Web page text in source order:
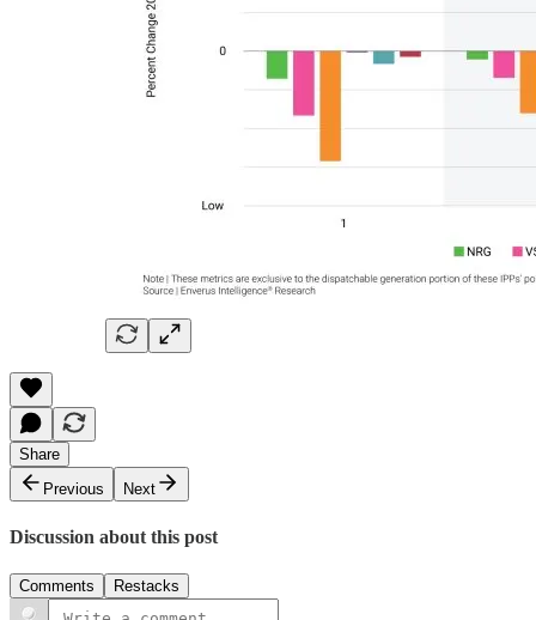
Share
Previous
Next
Discussion about this post
Comments Restacks